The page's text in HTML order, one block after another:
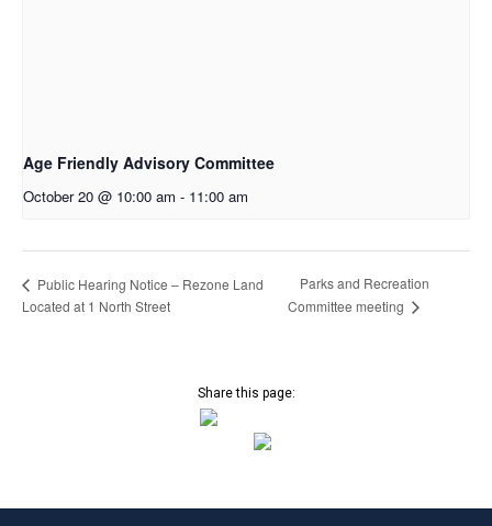
Age Friendly Advisory Committee
October 20 @ 10:00 am - 11:00 am
Public Hearing Notice – Rezone Land
Located at 1 North Street
Parks and Recreation
Committee meeting
Share this page: